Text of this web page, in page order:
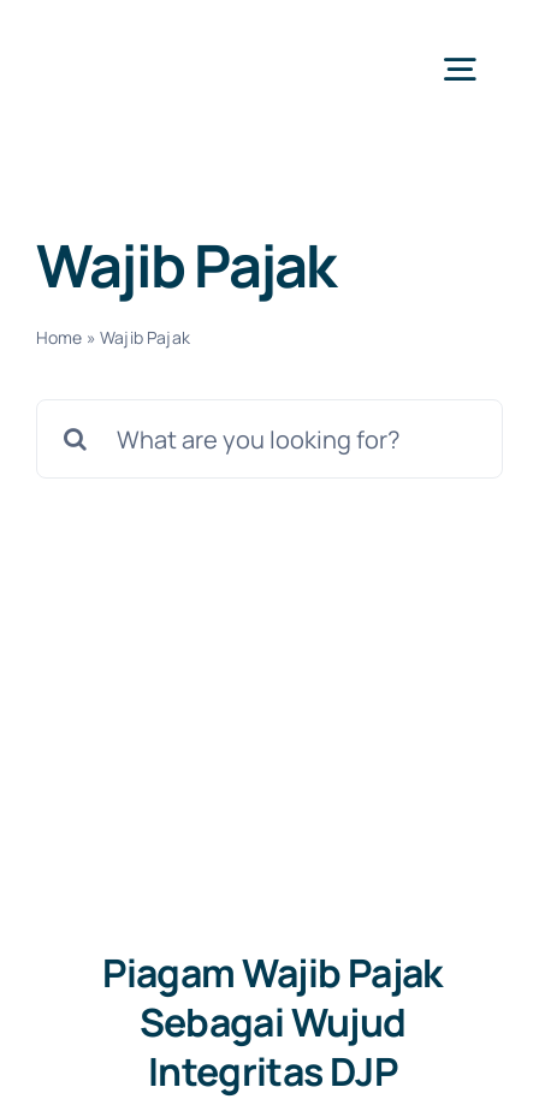
Wajib Pajak
Home »Wajib Pajak
Piagam Wajib Pajak
Sebagai Wujud
Integritas DJP